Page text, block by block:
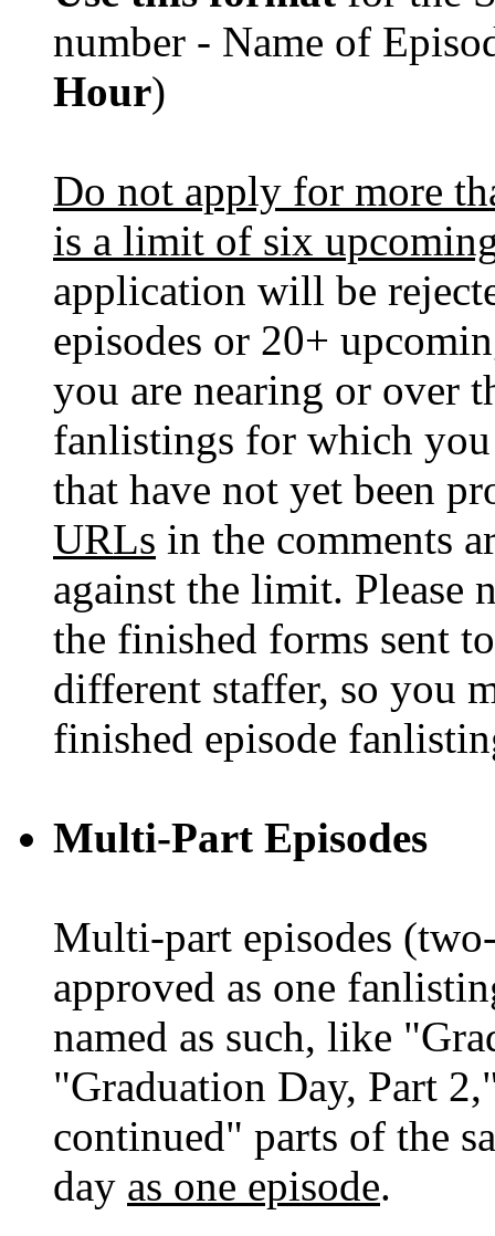
number - Name of
Hour)
Do not apply for more
is a limit of six
application will be
episodes or 20+
you are nearing or over
fanlistings for which
that have not yet been
URLs in the comments
against the limit. Please
the finished forms sent
different staffer, so you
finished episode
Multi-Part Episodes
Multi-part episodes
approved as one
named as such, like
"Graduation Day, Part
continued" parts of the
day as one episode.